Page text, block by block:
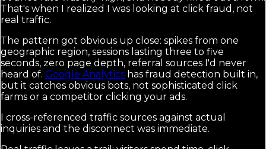
That's when I realized I was looking at click fraud, not
real traffic.
The pattern got obvious up close: spikes from one
geographic region, sessions lasting three to five
seconds, zero page depth, referral sources I'd never
heard of. Google Analytics has fraud detection built in,
but it catches obvious bots, not sophisticated click
farms or a competitor clicking your ads.
I cross-referenced traffic sources against actual
inquiries and the disconnect was immediate.